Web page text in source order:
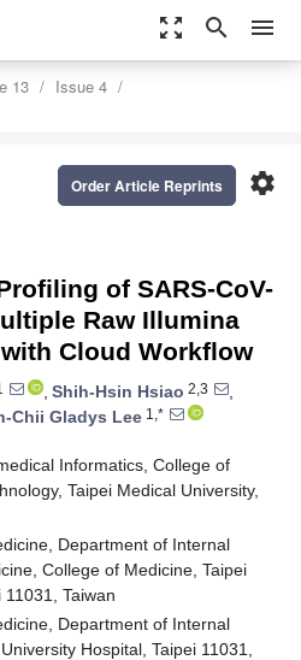
zoom_out_map search menu
13
Issue 4
settings
Order Article Reprints
of SARS-CoV-
Raw Illumina
Cloud Workflow
, Shih-Hsin Hsiao 2,3
,
Chii Gladys Lee 1,*
Informatics, College of
Taipei Medical University,
Department of Internal
College of Medicine, Taipei
Taiwan
Department of Internal
Hospital, Taipei 11031,